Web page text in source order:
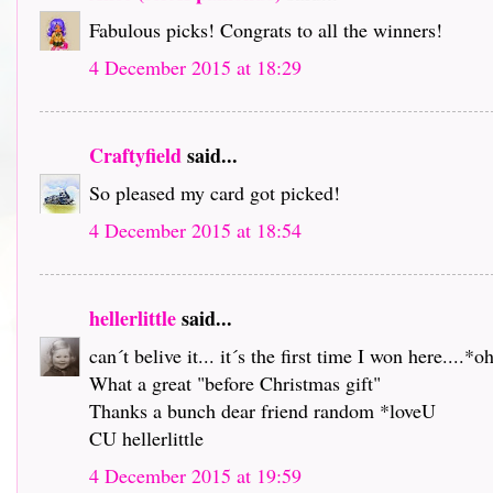
Fabulous picks! Congrats to all the winners!
4 December 2015 at 18:29
Craftyfieldsaid...
So pleased my card got picked!
4 December 2015 at 18:54
hellerlittlesaid...
can´t belive it... it´s the first time I won
What a great "before Christmas gift"
Thanks a bunch dear friend random *loveU
CU hellerlittle
4 December 2015 at 19:59